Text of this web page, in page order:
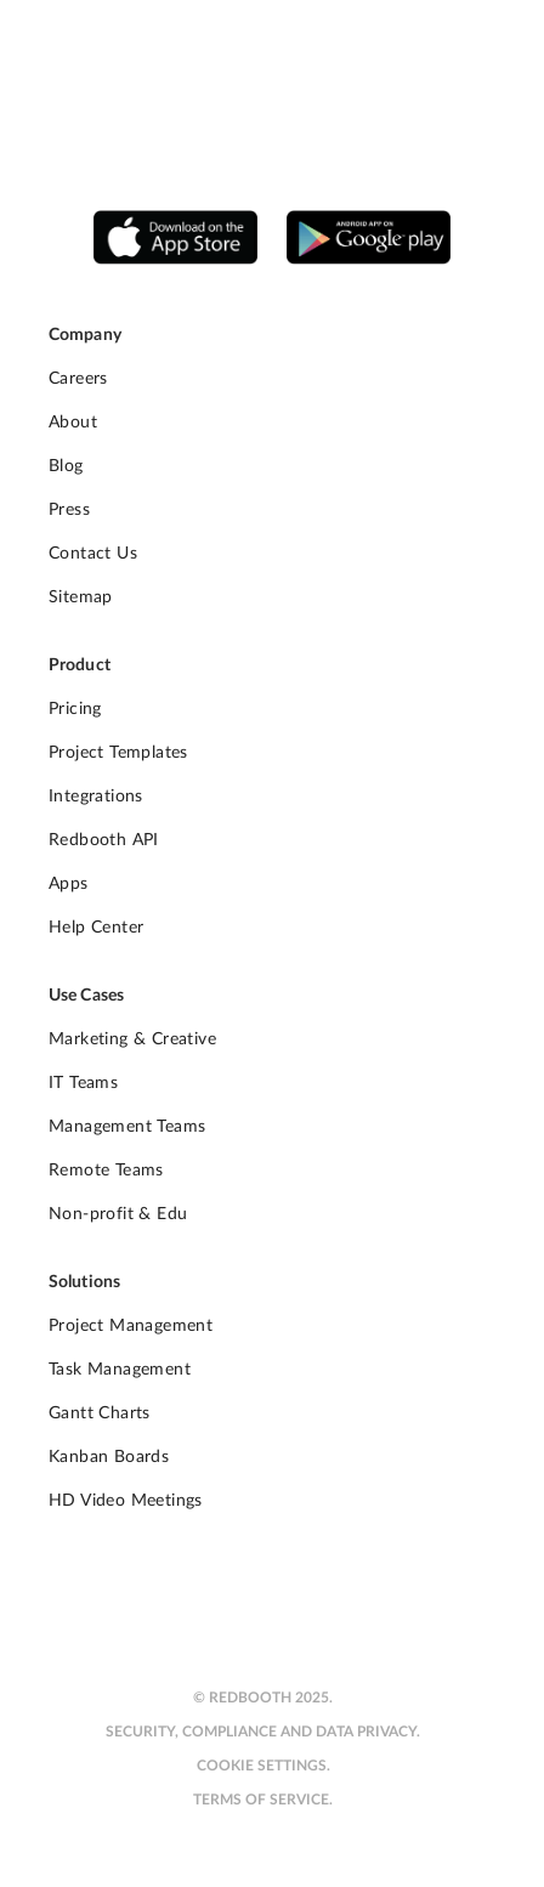
Company
Careers
About
Blog
Press
Contact Us
Sitemap
Product
Pricing
Project Templates
Integrations
Redbooth API
Apps
Help Center
Use Cases
Marketing & Creative
IT Teams
Management Teams
Remote Teams
Non-profit & Edu
Solutions
Project Management
Task Management
Gantt Charts
Kanban Boards
HD Video Meetings
© REDBOOTH 2025.
SECURITY, COMPLIANCE AND DATA PRIVACY.
COOKIE SETTINGS.
TERMS OF SERVICE.